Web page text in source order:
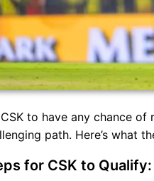
to have any chance
path. Here’s what
for CSK to Qualify: